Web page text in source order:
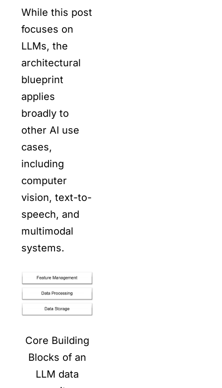
While this post
focuses on
LLMs, the
architectural
blueprint
applies
broadly to
other AI use
cases,
including
computer
vision, text-to-
speech, and
multimodal
systems.
Core Building
Blocks of an
LLM data